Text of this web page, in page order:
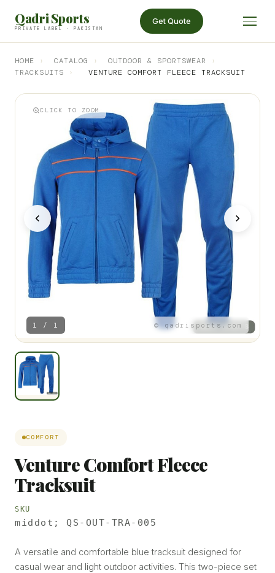
Qadri Sports
PRIVATE LABEL · PAKISTAN
Get Quote
HOME › CATALOG › OUTDOOR & SPORTSWEAR
›
TRACKSUITS
› VENTURE COMFORT FLEECE TRACKSUIT
CLICK TO ZOOM
1 / 1 © qadrisports.com
COMFORT
Venture Comfort Fleece
Tracksuit
SKU
middot; QS-OUT-TRA-005
A versatile and comfortable blue tracksuit designed for
casual wear and light outdoor activities. This two-piece set